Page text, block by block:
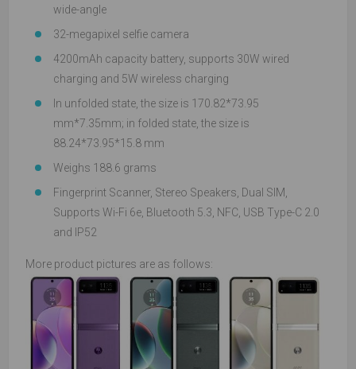
wide-angle
32-megapixel selfie camera
4200mAh capacity battery, supports 30W wired
charging and 5W wireless charging
In unfolded state, the size is 170.82*73.95
mm*7.35mm; in folded state, the size is
88.24*73.95*15.8 mm
Weighs 188.6 grams
Fingerprint Scanner, Stereo Speakers, Dual SIM,
Supports Wi-Fi 6e, Bluetooth 5.3, NFC, USB Type-C 2.0
and IP52
More product pictures are as follows: